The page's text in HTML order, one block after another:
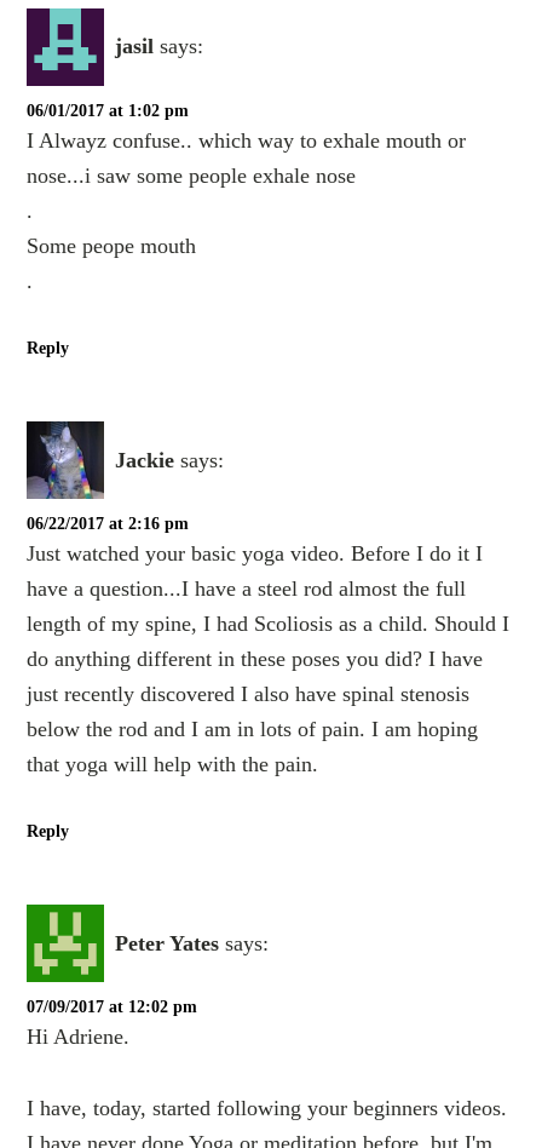
jasil says:
06/01/2017 at 1:02 pm
I Alwayz confuse.. which way to exhale mouth or
nose...i saw some people exhale nose
.
Some peope mouth
.
Reply
Jackie says:
06/22/2017 at 2:16 pm
Just watched your basic yoga video. Before I do it I
have a question...I have a steel rod almost the full
length of my spine, I had Scoliosis as a child. Should I
do anything different in these poses you did? I have
just recently discovered I also have spinal stenosis
below the rod and I am in lots of pain. I am hoping
that yoga will help with the pain.
Reply
Peter Yates says:
07/09/2017 at 12:02 pm
Hi Adriene.
I have, today, started following your beginners videos.